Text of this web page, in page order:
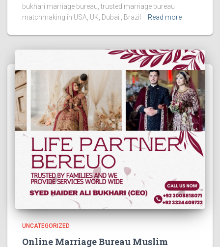
bukhari marriage bureau, trusted marriage bureau
matchmaking in USA, UK, Dubai , Brazil
Read more
UNCATEGORIZED
Online Marriage Bureau Muslim